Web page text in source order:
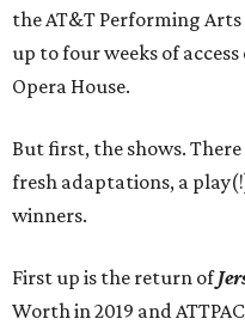
the AT&T Performing
up to four weeks of
Opera House.
But first, the shows.
fresh adaptations, a
winners.
First up is the return of
Worth in 2019 and